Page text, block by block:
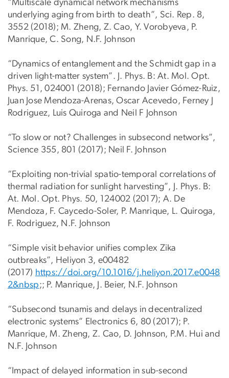
“Multiscale dynamical network mechanisms
underlying aging from birth to death”, Sci. Rep. 8,
3552 (2018); M. Zheng, Z. Cao, Y. Vorobyeva, P.
Manrique, C. Song, N.F. Johnson
“Dynamics of entanglement and the Schmidt gap in a
driven light-matter system”. J. Phys. B: At. Mol. Opt.
Phys. 51, 024001 (2018); Fernando Javier Gómez-Ruiz,
Juan Jose Mendoza-Arenas, Oscar Acevedo, Ferney J
Rodriguez, Luis Quiroga and Neil F Johnson
“To slow or not? Challenges in subsecond networks”,
Science 355, 801 (2017); Neil F. Johnson
“Exploiting non-trivial spatio-temporal correlations of
thermal radiation for sunlight harvesting”, J. Phys. B:
At. Mol. Opt. Phys. 50, 124002 (2017); A. De
Mendoza, F. Caycedo-Soler, P. Manrique, L. Quiroga,
F. Rodriguez, N.F. Johnson
“Simple visit behavior unifies complex Zika
outbreaks”, Heliyon 3, e00482
(2017) https://doi.org/10.1016/j.heliyon.2017.e0048
2&nbsp;; P. Manrique, J. Beier, N.F. Johnson
“Subsecond tsunamis and delays in decentralized
electronic systems” Electronics 6, 80 (2017); P.
Manrique, M. Zheng, Z. Cao, D. Johnson, P.M. Hui and
N.F. Johnson
“Impact of delayed information in sub-second